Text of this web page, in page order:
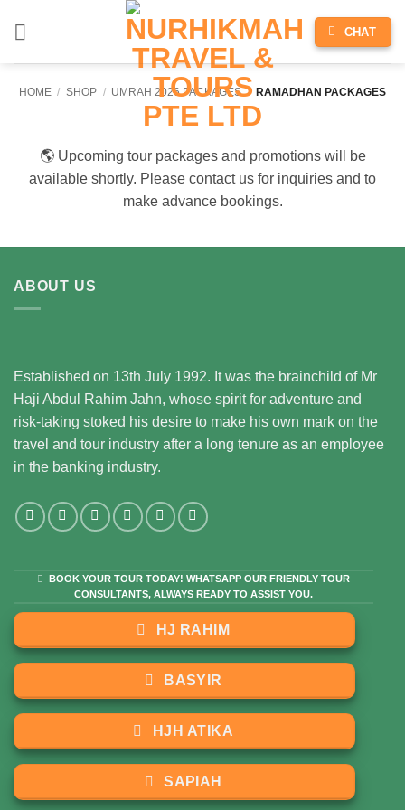
CHAT
HOME / SHOP / UMRAH 2026 PACKAGES / RAMADHAN PACKAGES
🌎 Upcoming tour packages and promotions will be
available shortly. Please contact us for inquiries and to
make advance bookings.
ABOUT US
Established on 13th July 1992. It was the brainchild of Mr
Haji Abdul Rahim Jahn, whose spirit for adventure and
risk-taking stoked his desire to make his own mark on the
travel and tour industry after a long tenure as an employee
in the banking industry.
BOOK YOUR TOUR TODAY! WHATSAPP OUR FRIENDLY TOUR
CONSULTANTS, ALWAYS READY TO ASSIST YOU.
HJ RAHIM
BASYIR
HJH ATIKA
SAPIAH